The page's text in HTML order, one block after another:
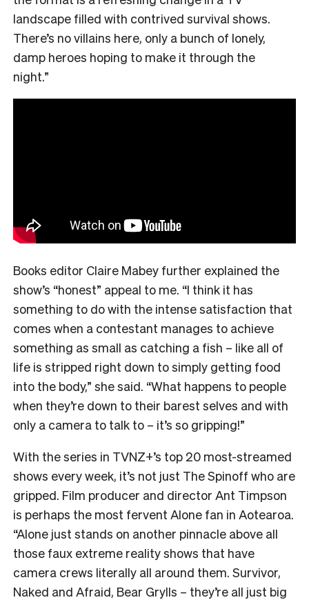
landscape filled with contrived survival shows.
There’s no villains here, only a bunch of lonely,
damp heroes hoping to make it through the
night.”
Books editor Claire Mabey further explained the
show’s “honest” appeal to me. “I think it has
something to do with the intense satisfaction that
comes when a contestant manages to achieve
something as small as catching a fish – like all of
life is stripped right down to simply getting food
into the body,” she said. “What happens to people
when they’re down to their barest selves and with
only a camera to talk to – it’s so gripping!”
With the series in TVNZ+’s top 20 most-streamed
shows every week, it’s not just The Spinoff who are
gripped. Film producer and director Ant Timpson
is perhaps the most fervent Alone fan in Aotearoa.
“Alone just stands on another pinnacle above all
those faux extreme reality shows that have
camera crews literally all around them. Survivor,
Naked and Afraid, Bear Grylls – they’re all just big